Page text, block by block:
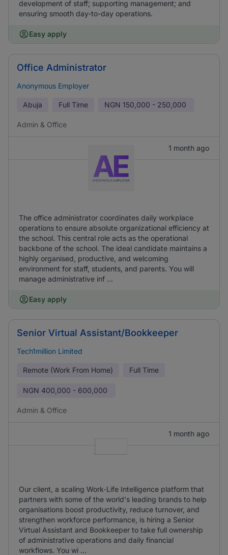
development of staff; supporting management; and
ensuring smooth day-to-day operations.
Easy apply
Office Administrator
Anonymous Employer
Abuja Full Time NGN 150,000 - 250,000
Admin & Office
1 month ago
The office administrator coordinates daily workplace
operations to ensure absolute organizational efficiency at
the school. This central role acts as the operational
backbone of the school. The ideal candidate maintains a
highly organised, productive, and welcoming
environment for staff, students, and parents. You will
manage administrative inf ...
Easy apply
Senior Virtual Assistant/Bookkeeper
Tech1million Limited
Remote (Work From Home) Full Time
NGN 400,000 - 600,000
Admin & Office
1 month ago
Our client, a scaling Work‑Life Intelligence platform that
partners with some of the world's leading brands to help
organisations boost productivity, reduce turnover, and
strengthen workforce performance, is hiring a Senior
Virtual Assistant and Bookkeeper to take full ownership
of administrative operations and daily financial
workflows. You wi ...